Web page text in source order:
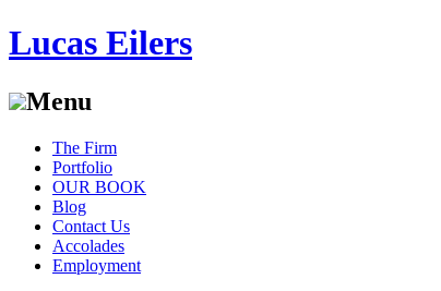
Lucas Eilers
Menu
Skip
content
The Firm
Portfolio
OUR BOOK
Blog
Contact Us
Accolades
Employment